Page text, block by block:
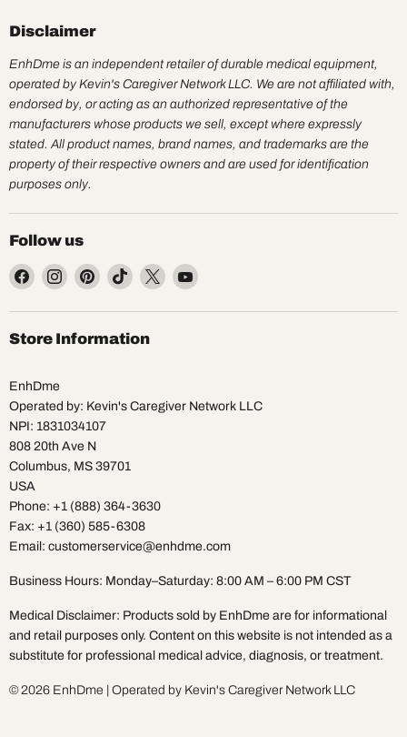
Disclaimer
EnhDme is an independent retailer of durable medical equipment,
operated by Kevin's Caregiver Network LLC. We are not affiliated with,
endorsed by, or acting as an authorized representative of the
manufacturers whose products we sell, except where expressly
stated. All product names, brand names, and trademarks are the
property of their respective owners and are used for identification
purposes only.
Follow us
Find
on
Facebook
Find
on
Instagram
Find
on
Pinterest
Find
on
TikTok
Find
on
Find
on
Store Information
EnhDme
Operated by: Kevin's Caregiver Network LLC
NPI: 1831034107
808 20th Ave N
Columbus, MS 39701
USA
Phone: +1 (888) 364-3630
Fax: +1 (360) 585-6308
Email: customerservice@enhdme.com
Business Hours: Monday–Saturday: 8:00 AM – 6:00 PM CST
Medical Disclaimer: Products sold by EnhDme are for informational
and retail purposes only. Content on this website is not intended as a
substitute for professional medical advice, diagnosis, or treatment.
© 2026 EnhDme | Operated by Kevin's Caregiver Network LLC